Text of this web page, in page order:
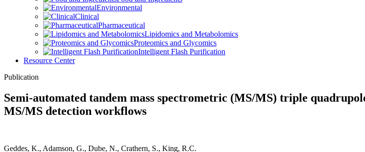
Environmental
Clinical
Pharmaceutical
Lipidomics and Metabolomics
Proteomics and Glycomics
Intelligent Flash Purification
Resource Center
Publication
Semi-automated tandem mass spectrometric (MS/MS) triple
MS/MS detection workflows
Geddes, K., Adamson, G., Dube, N., Crathern, S., King, R.C.